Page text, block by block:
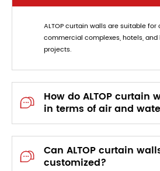
ALTOP curtain walls are suitable
commercial complexes, hotels,
projects.

How do ALTOP curtain
in terms of air and

Can ALTOP curtain
customized?